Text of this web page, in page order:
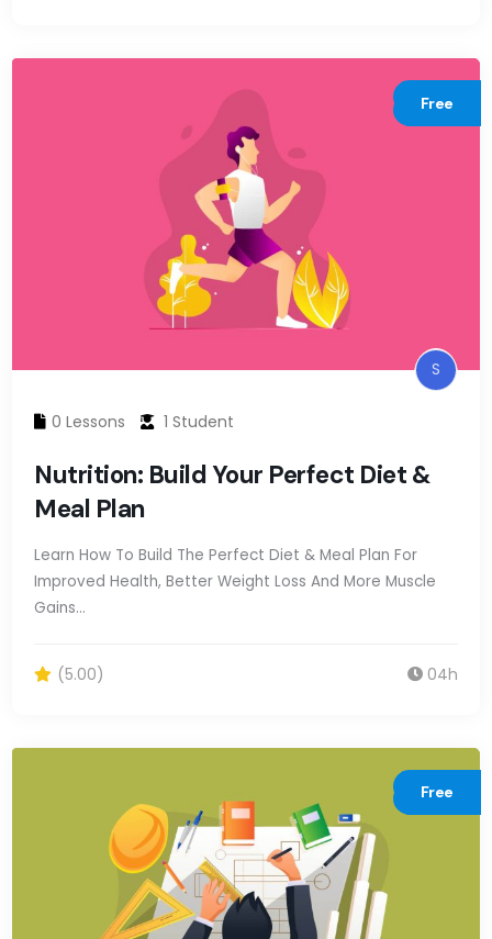
Free
0 Lessons 1 Student
Nutrition: Build Your Perfect Diet &
Meal Plan
Learn How To Build The Perfect Diet & Meal Plan For
Improved Health, Better Weight Loss And More Muscle
Gains…
S
(5.00) 04h
Free